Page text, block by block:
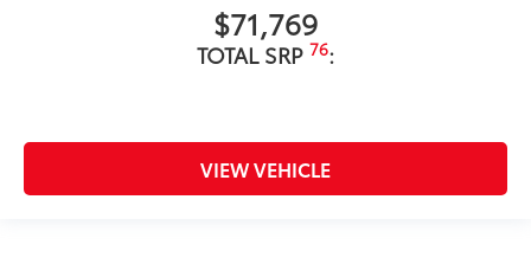
$71,769
TOTAL SRP 76:
VIEW VEHICLE